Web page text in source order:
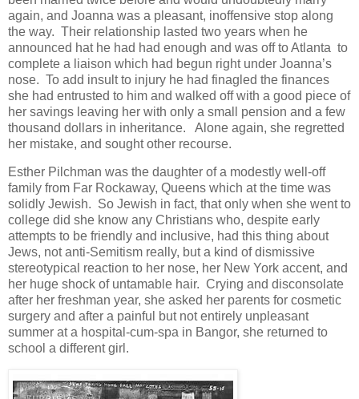
again, and Joanna was a pleasant, inoffensive stop along
the way. Their relationship lasted two years when he
announced hat he had had enough and was off to Atlanta to
complete a liaison which had begun right under Joanna’s
nose. To add insult to injury he had finagled the finances
she had entrusted to him and walked off with a good piece of
her savings leaving her with only a small pension and a few
thousand dollars in inheritance. Alone again, she regretted
her mistake, and sought other recourse.
Esther Pilchman was the daughter of a modestly well-off
family from Far Rockaway, Queens which at the time was
solidly Jewish. So Jewish in fact, that only when she went to
college did she know any Christians who, despite early
attempts to be friendly and inclusive, had this thing about
Jews, not anti-Semitism really, but a kind of dismissive
stereotypical reaction to her nose, her New York accent, and
her huge shock of untamable hair. Crying and disconsolate
after her freshman year, she asked her parents for cosmetic
surgery and after a painful but not entirely unpleasant
summer at a hospital-cum-spa in Bangor, she returned to
school a different girl.